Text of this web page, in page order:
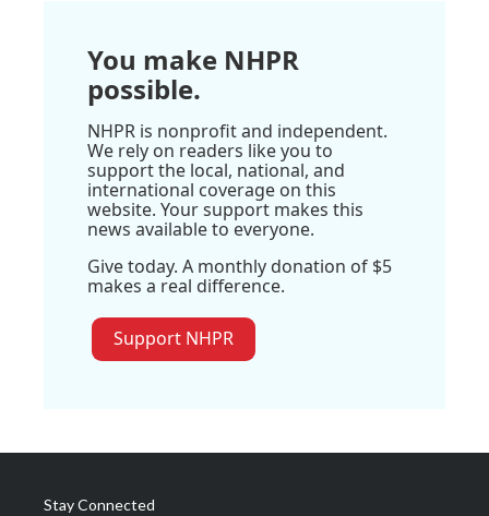
You make NHPR
possible.
NHPR is nonprofit and independent.
We rely on readers like you to
support the local, national, and
international coverage on this
website. Your support makes this
news available to everyone.
Give today. A monthly donation of $5
makes a real difference.
Support NHPR
Stay Connected